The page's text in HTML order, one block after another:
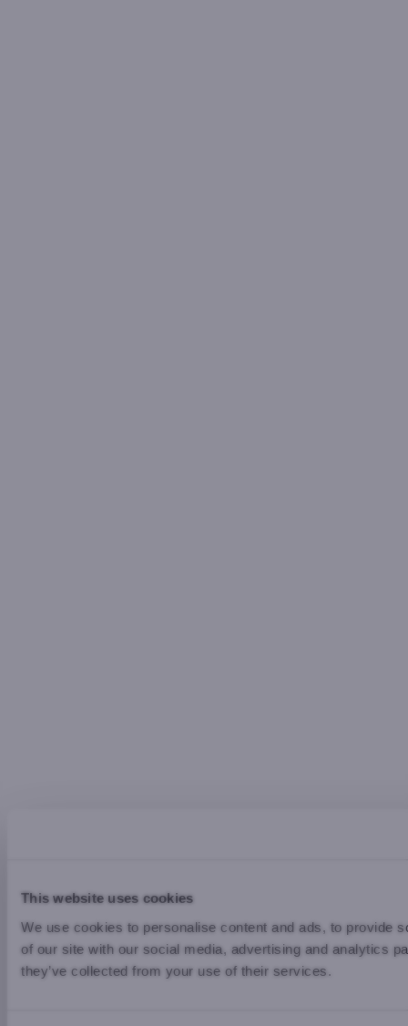
This website uses cookies
We use cookies to personalise content and ads, to provide
of our site with our social media, advertising and analytics
they’ve collected from your use of their services.